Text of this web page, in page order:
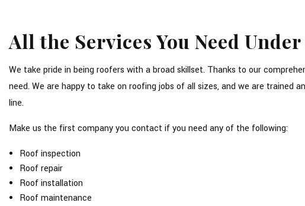
All the Services You Need
We take pride in being roofers with a broad skillset. Thanks to our
need. We are happy to take on roofing jobs of all sizes, and we are trained
line.
Make us the first company you contact if you need any of the following:
Roof inspection
Roof repair
Roof installation
Roof maintenance